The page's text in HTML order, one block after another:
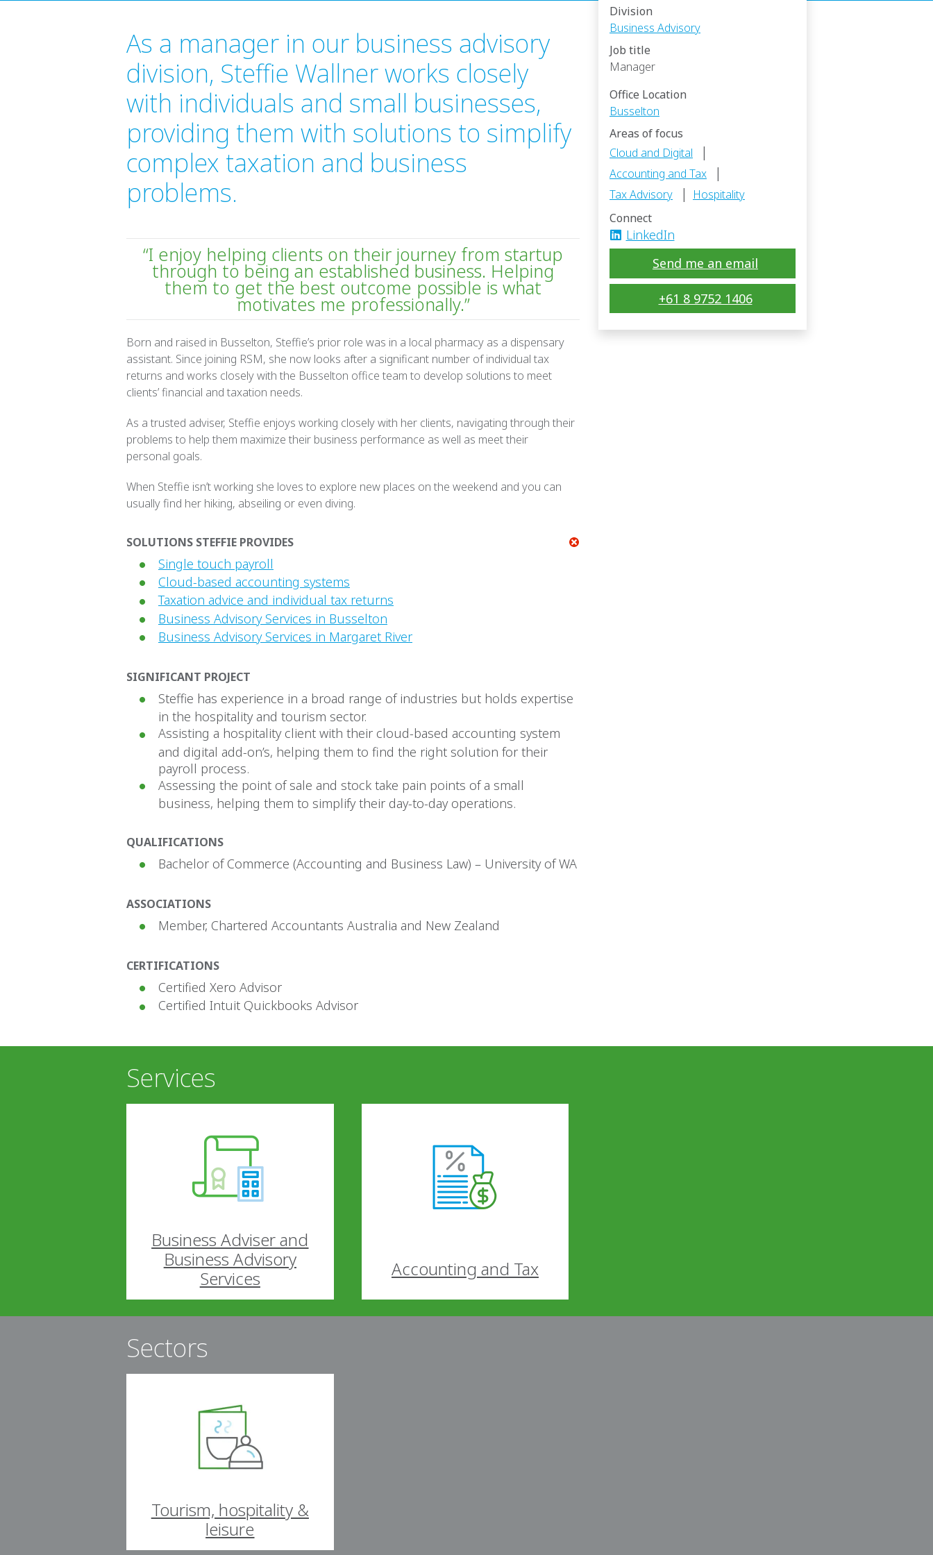
Division
Business Advisory
Job title
Manager
Office Location
Busselton
Areas of focus
Cloud and Digital
|
Accounting and Tax |
Tax Advisory |
Hospitality
Connect
LinkedIn
Send me an email
+61 8 9752 1406
As a manager in our business advisory
division, Steffie Wallner works closely
with individuals and small businesses,
providing them with solutions to simplify
complex taxation and business
problems.
“I enjoy helping clients on their journey from startup
through to being an established business. Helping
them to get the best outcome possible is what
motivates me professionally.”
Born and raised in Busselton, Steffie’s prior role was in a local pharmacy as a dispensary
assistant. Since joining RSM, she now looks after a significant number of individual tax
returns and works closely with the Busselton office team to develop solutions to meet
clients’ financial and taxation needs.
As a trusted adviser, Steffie enjoys working closely with her clients, navigating through their
problems to help them maximize their business performance as well as meet their
personal goals.
When Steffie isn’t working she loves to explore new places on the weekend and you can
usually find her hiking, abseiling or even diving.
SOLUTIONS STEFFIE PROVIDES
Single touch payroll
Cloud-based accounting systems
Taxation advice and individual tax returns
Business Advisory Services in Busselton
Business Advisory Services in Margaret River
SIGNIFICANT PROJECT
Steffie has experience in a broad range of industries but holds expertise
in the hospitality and tourism sector.
Assisting a hospitality client with their cloud-based accounting system
and digital add-on’s, helping them to find the right solution for their
payroll process.
Assessing the point of sale and stock take pain points of a small
business, helping them to simplify their day-to-day operations.
QUALIFICATIONS
Bachelor of Commerce (Accounting and Business Law) – University of WA
ASSOCIATIONS
Member, Chartered Accountants Australia and New Zealand
CERTIFICATIONS
Certified Xero Advisor
Certified Intuit Quickbooks Advisor
Services
Business Adviser and
Business Advisory
Services
Accounting and Tax
Sectors
Tourism, hospitality &
leisure